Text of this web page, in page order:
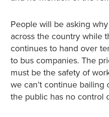
People will be asking
across the country while
continues to hand over
to bus companies. The
must be the safety of
we can’t continue bailing
the public has no control